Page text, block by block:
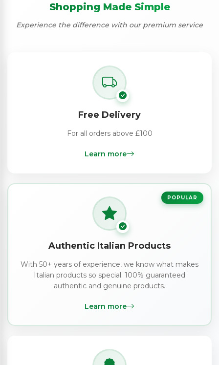
Shopping Made Simple
Experience the difference with our premium service
Free Delivery
For all orders above £100
Learn more
POPULAR
Authentic Italian Products
With 50+ years of experience, we know what makes
Italian products so special. 100% guaranteed
authentic and genuine products.
Learn more